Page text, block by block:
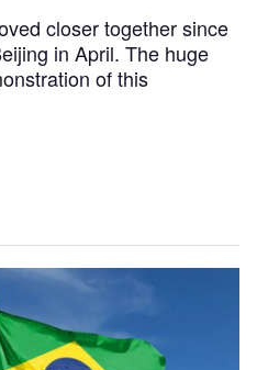
closer together since
in April. The huge
of this